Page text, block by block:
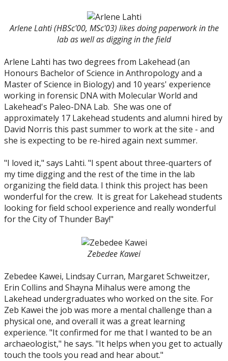
Arlene Lahti (HBSc'00, MSc'03) likes doing paperwork in the
lab as well as digging in the field
Arlene Lahti has two degrees from Lakehead (an
Honours Bachelor of Science in Anthropology and a
Master of Science in Biology) and 10 years' experience
working in forensic DNA with Molecular World and
Lakehead's Paleo-DNA Lab. She was one of
approximately 17 Lakehead students and alumni hired by
David Norris this past summer to work at the site - and
she is expecting to be re-hired again next summer.
"I loved it," says Lahti. "I spent about three-quarters of
my time digging and the rest of the time in the lab
organizing the field data. I think this project has been
wonderful for the crew. It is great for Lakehead students
looking for field school experience and really wonderful
for the City of Thunder Bay!"
Zebedee Kawei
Zebedee Kawei, Lindsay Curran, Margaret Schweitzer,
Erin Collins and Shayna Mihalus were among the
Lakehead undergraduates who worked on the site. For
Zeb Kawei the job was more a mental challenge than a
physical one, and overall it was a great learning
experience. "It confirmed for me that I wanted to be an
archaeologist," he says. "It helps when you get to actually
touch the tools you read and hear about."